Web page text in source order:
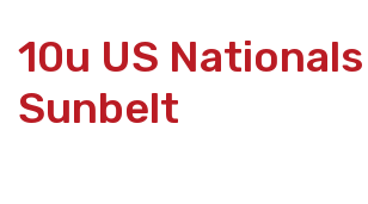
10u US Nationals
Sunbelt